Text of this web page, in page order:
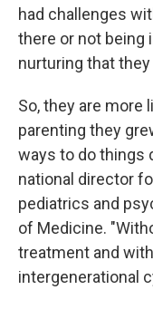
had challenges
there or not being
nurturing that they
So, they are more
parenting they
ways to do things
national director
pediatrics and
of Medicine.
treatment and
intergenerational